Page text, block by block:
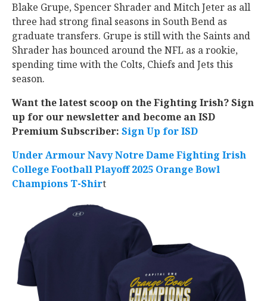
Blake Grupe, Spencer Shrader and Mitch Jeter as all
three had strong final seasons in South Bend as
graduate transfers. Grupe is still with the Saints and
Shrader has bounced around the NFL as a rookie,
spending time with the Colts, Chiefs and Jets this
season.
Want the latest scoop on the Fighting Irish? Sign
up for our newsletter and become an ISD
Premium Subscriber: Sign Up for ISD
Under Armour Navy Notre Dame Fighting Irish
College Football Playoff 2025 Orange Bowl
Champions T-Shirt